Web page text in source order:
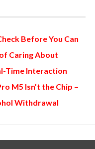
Before You Can
Caring About
Time Interaction
M5 Isn’t the Chip –
Withdrawal